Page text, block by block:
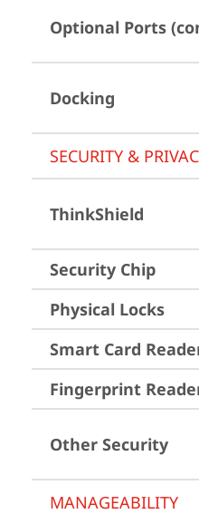
Optional Ports
Docking
SECURITY &
ThinkShield
Security Chip
Physical Locks
Smart Card
Fingerprint
Other Security
MANAGEABILITY